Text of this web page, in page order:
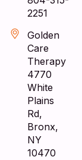
2251
Golden
Care
Therapy
4770
White
Plains
Rd,
Bronx,
NY
10470